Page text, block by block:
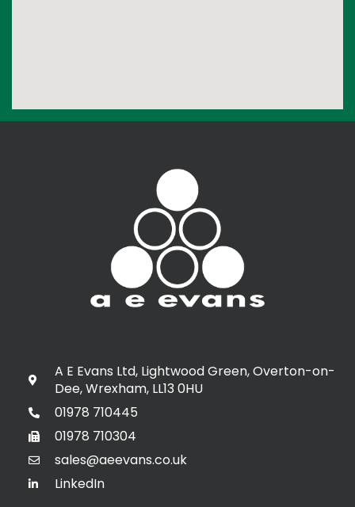
A E Evans Ltd, Lightwood Green, Overton-on-
Dee, Wrexham, LL13 0HU
01978 710445
01978 710304
sales@aeevans.co.uk
LinkedIn